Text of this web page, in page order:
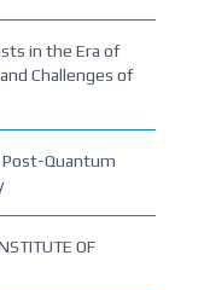
in the Era of
Challenges of
Post-Quantum
OF